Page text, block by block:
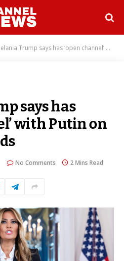
Trump says has ‘open channel’ with Putin on Ukrainian kids
says has
with Putin on
No Comments 2 Mins Read